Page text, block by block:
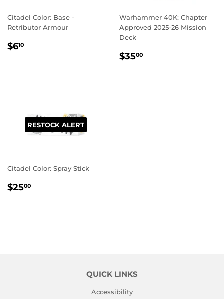
Citadel Color: Base -
Retributor Armour
REGULAR
$610
Warhammer 40K: Chapter
Approved 2025-26 Mission
Deck
REGULAR
$3500
RESTOCK ALERT
Citadel Color: Spray Stick
REGULAR
$2500
QUICK LINKS
Accessibility